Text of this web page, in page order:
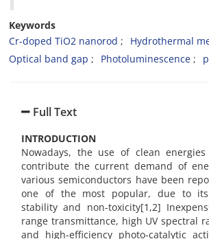
Keywords
Cr-doped TiO2 nanorod
Hydrothermal
Optical band gap
Photoluminescence
Full Text
INTRODUCTION
Nowadays, the use of clean
contribute the current demand of
various semiconductors have been
one of the most popular, due to its
stability and non-toxicity[1,2]
range transmittance, high UV spectral
and high-efficiency photo-catalytic